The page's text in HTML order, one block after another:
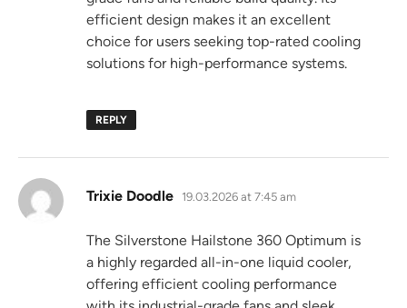
efficient design makes it an excellent
choice for users seeking top-rated cooling
solutions for high-performance systems.
REPLY
Trixie Doodle says:
19.03.2026 at 7:45 am
The Silverstone Hailstone 360 Optimum is
a highly regarded all-in-one liquid cooler,
offering efficient cooling performance